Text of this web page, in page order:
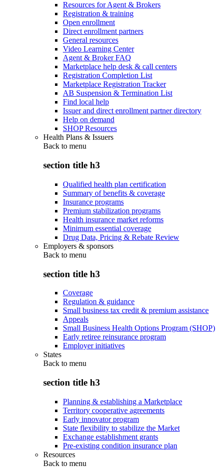
Resources for Agent & Brokers
Registration & training
Open enrollment
Direct enrollment partners
General resources
Video Learning Center
Agent & Broker FAQ
Marketplace help desk & call centers
Registration Completion List
Marketplace Registration Tracker
AB Suspension & Termination List
Find local help
Issuer and direct enrollment partner directory
Help on demand
SHOP Resources
Health Plans & Issuers
Back to menu
section title h3
Qualified health plan certification
Summary of benefits & coverage
Insurance programs
Premium stabilization programs
Health insurance market reforms
Minimum essential coverage
Drug Data, Pricing & Rebate Review
Employers & sponsors
Back to menu
section title h3
Coverage
Regulation & guidance
Small business tax credit & premium assistance
Appeals
Small Business Health Options Program (SHOP)
Early retiree reinsurance program
Employer initiatives
States
Back to menu
section title h3
Planning & establishing a Marketplace
Territory cooperative agreements
Early innovator program
State flexibility to stabilize the Market
Exchange establishment grants
Pre-existing condition insurance plan
Resources
Back to menu